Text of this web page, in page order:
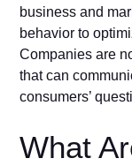
business and
behavior to
Companies are
that can
consumers’
What